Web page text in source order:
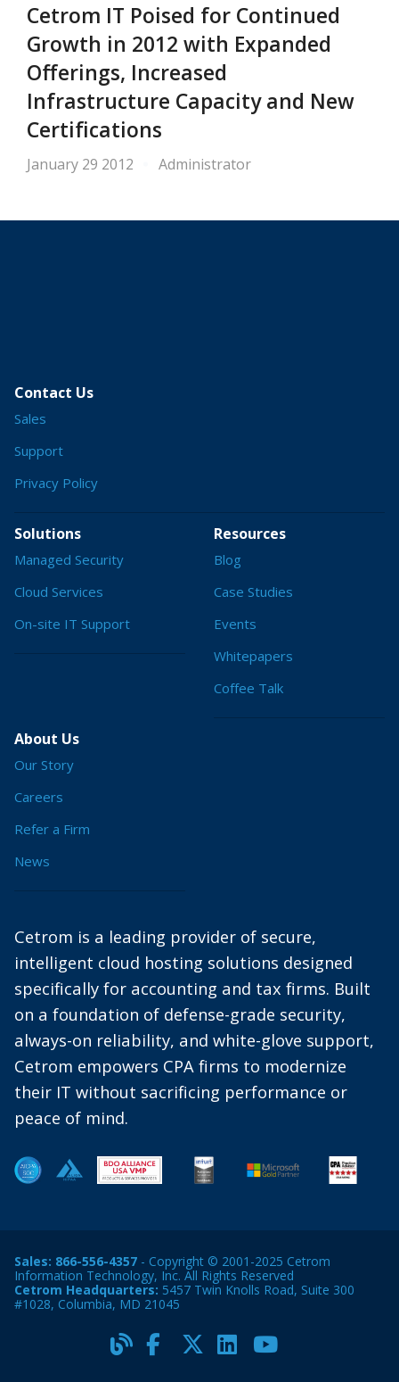
Cetrom IT Poised for Continued
Growth in 2012 with Expanded
Offerings, Increased
Infrastructure Capacity and New
Certifications
January 29 2012 Administrator
Contact Us
Sales
Support
Privacy Policy
Solutions
Managed Security
Cloud Services
On-site IT Support
Resources
Blog
Case Studies
Events
Whitepapers
Coffee Talk
About Us
Our Story
Careers
Refer a Firm
News
Cetrom is a leading provider of secure,
intelligent cloud hosting solutions designed
specifically for accounting and tax firms. Built
on a foundation of defense-grade security,
always-on reliability, and white-glove support,
Cetrom empowers CPA firms to modernize
their IT without sacrificing performance or
peace of mind.
Sales: 866-556-4357 - Copyright © 2001-2025 Cetrom
Information Technology, Inc. All Rights Reserved
Cetrom Headquarters: 5457 Twin Knolls Road, Suite 300
#1028, Columbia, MD 21045